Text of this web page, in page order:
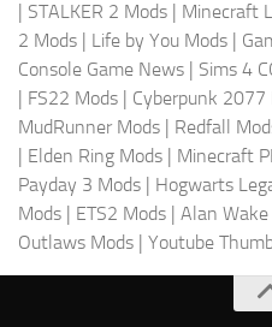
| STALKER 2 Mods | Minecraft
2 Mods | Life by You Mods |
Console Game News | Sims 4
| FS22 Mods | Cyberpunk 2077
MudRunner Mods | Redfall
| Elden Ring Mods | Minecraft
Payday 3 Mods | Hogwarts
Mods | ETS2 Mods | Alan
Outlaws Mods | Youtube